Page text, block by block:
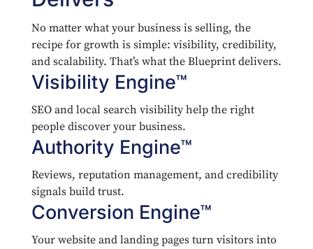
No matter what your business is selling, the
recipe for growth is simple: visibility, credibility,
and scalability. That’s what the Blueprint delivers.
Visibility Engine™
SEO and local search visibility help the right
people discover your business.
Authority Engine™
Reviews, reputation management, and credibility
signals build trust.
Conversion Engine™
Your website and landing pages turn visitors into